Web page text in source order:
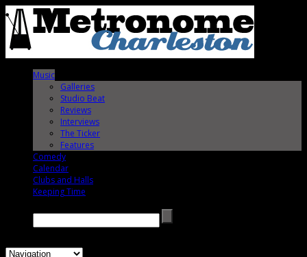
Music
Galleries
Studio Beat
Reviews
Interviews
The Ticker
Features
Comedy
Calendar
Clubs and Halls
Keeping Time